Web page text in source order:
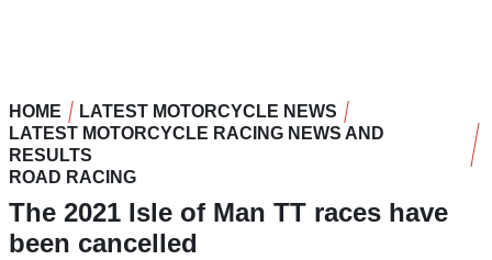
HOME
LATEST MOTORCYCLE NEWS
LATEST MOTORCYCLE RACING NEWS AND
RESULTS
ROAD RACING
The 2021 Isle of Man TT races have
been cancelled